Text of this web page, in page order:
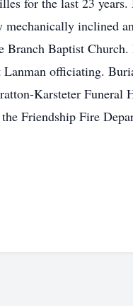
mechanically inclined
Branch Baptist
Lanman officiating.
Karsteter Funeral
Friendship Fire